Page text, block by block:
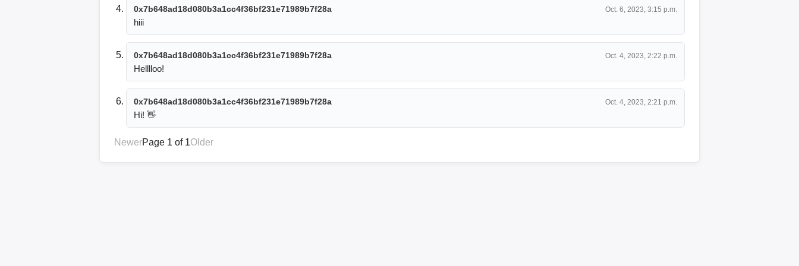
0x7b648ad18d080b3a1cc4f36bf231e71989b7f28a Oct. 6, 2023, 3:15 p.m.
hiii
0x7b648ad18d080b3a1cc4f36bf231e71989b7f28a Oct. 4, 2023, 2:22 p.m.
Helllloo!
0x7b648ad18d080b3a1cc4f36bf231e71989b7f28a Oct. 4, 2023, 2:21 p.m.
Hi! 👋
NewerPage 1 of 1Older